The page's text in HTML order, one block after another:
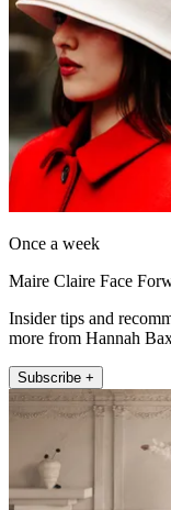
Once a week
Maire Claire Face
Insider tips and
more from Hannah
Subscribe +